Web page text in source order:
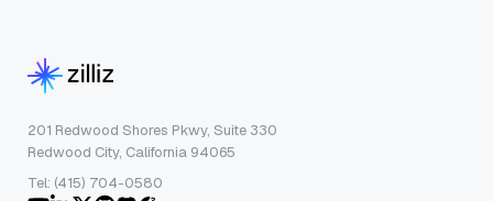
201 Redwood Shores Pkwy, Suite 330
Redwood City, California 94065
Tel: (415) 704-0580